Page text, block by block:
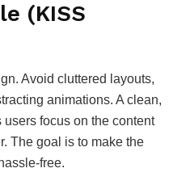
(KISS
Avoid cluttered layouts,
animations. A clean,
focus on the content
The goal is to make the
free.